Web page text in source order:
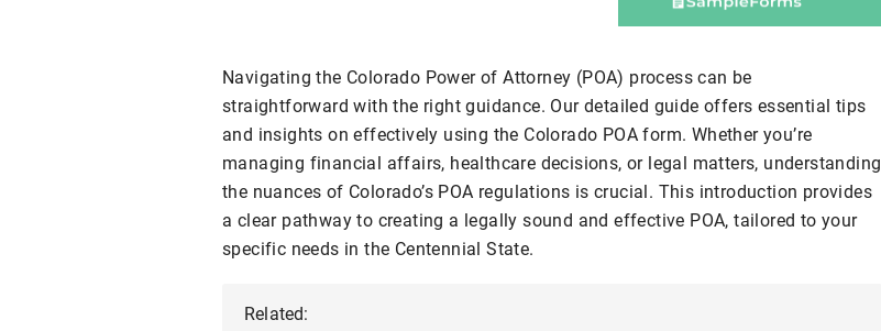
Navigating the Colorado Power of Attorney (POA) process can be
straightforward with the right guidance. Our detailed guide offers essential tips
and insights on effectively using the Colorado POA form. Whether you’re
managing financial affairs, healthcare decisions, or legal matters, understanding
the nuances of Colorado’s POA regulations is crucial. This introduction provides
a clear pathway to creating a legally sound and effective POA, tailored to your
specific needs in the Centennial State.
Related: